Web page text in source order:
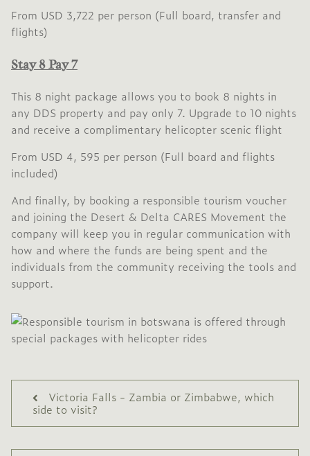
From USD 3,722 per person (Full board, transfer and
flights)
Stay 8 Pay 7
This 8 night package allows you to book 8 nights in
any DDS property and pay only 7. Upgrade to 10 nights
and receive a complimentary helicopter scenic flight
From USD 4, 595 per person (Full board and flights
included)
And finally, by booking a responsible tourism voucher
and joining the Desert & Delta CARES Movement the
company will keep you in regular communication with
how and where the funds are being spent and the
individuals from the community receiving the tools and
support.
Victoria Falls - Zambia or Zimbabwe, which
side to visit?